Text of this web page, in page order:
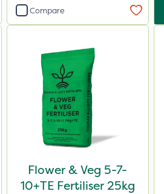
Compare
Flower & Veg 5-7-
10+TE Fertiliser 25kg